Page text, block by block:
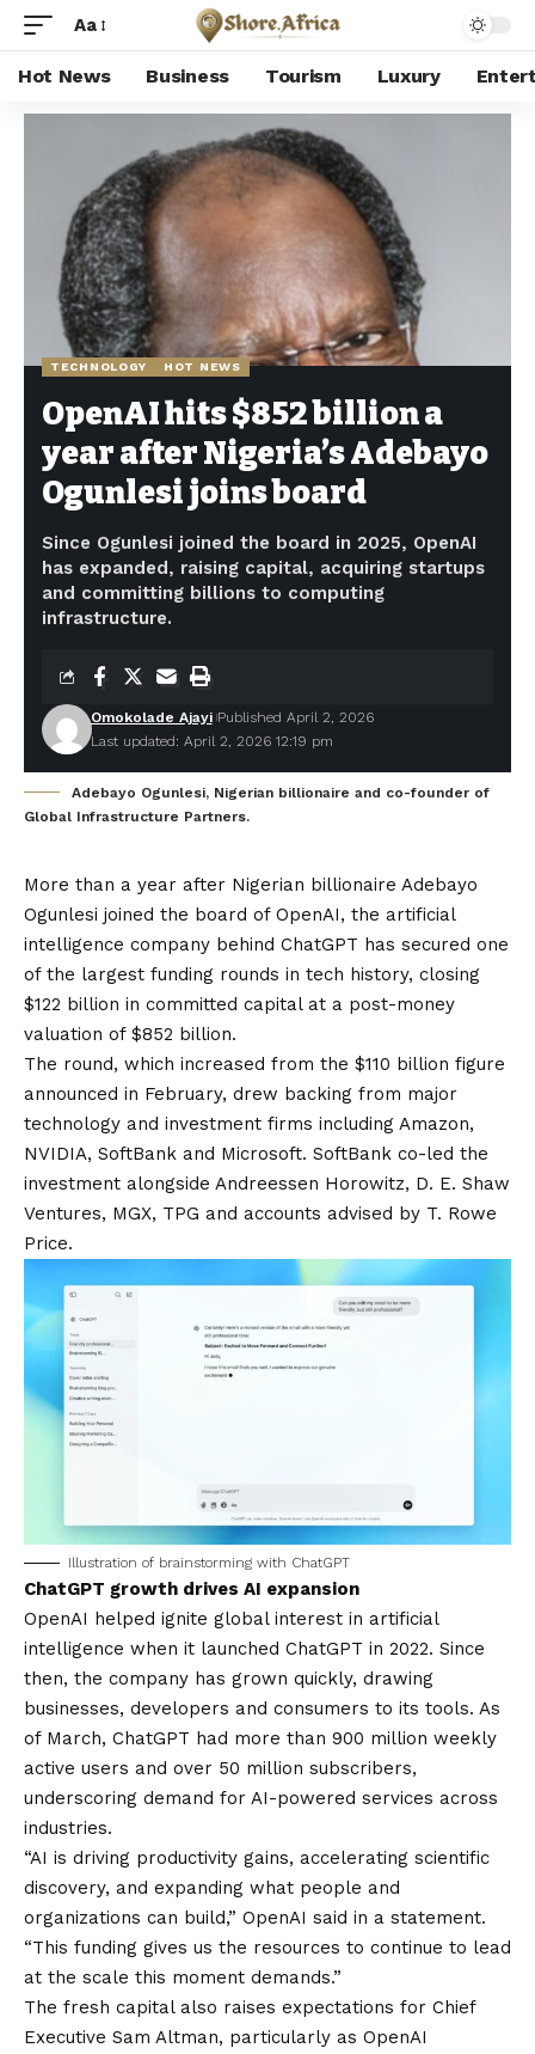
Aa
Hot News Business Tourism Luxury
Technology>OpenAI hits $852 billion a year after Nigeria’s Adebayo Ogunlesi joins board
TECHNOLOGY HOT NEWS
OpenAI hits $852 billion a
year after Nigeria’s Adebayo
Ogunlesi joins board
Since Ogunlesi joined the board in 2025, OpenAI
has expanded, raising capital, acquiring startups
and committing billions to computing
infrastructure.
Last updated: April 2, 2026 12:19 pm
Omokolade Ajayi Published April 2, 2026
Adebayo Ogunlesi, Nigerian billionaire and co-founder of
Global Infrastructure Partners.
More than a year after Nigerian billionaire Adebayo
Ogunlesi joined the board of OpenAI, the artificial
intelligence company behind ChatGPT has secured one
of the largest funding rounds in tech history, closing
$122 billion in committed capital at a post-money
valuation of $852 billion.
The round, which increased from the $110 billion figure
announced in February, drew backing from major
technology and investment firms including Amazon,
NVIDIA, SoftBank and Microsoft. SoftBank co-led the
investment alongside Andreessen Horowitz, D. E. Shaw
Ventures, MGX, TPG and accounts advised by T. Rowe
Price.
Illustration of brainstorming with ChatGPT
ChatGPT growth drives AI expansion
OpenAI helped ignite global interest in artificial
intelligence when it launched ChatGPT in 2022. Since
then, the company has grown quickly, drawing
businesses, developers and consumers to its tools. As
of March, ChatGPT had more than 900 million weekly
active users and over 50 million subscribers,
underscoring demand for AI-powered services across
industries.
“AI is driving productivity gains, accelerating scientific
discovery, and expanding what people and
organizations can build,” OpenAI said in a statement.
“This funding gives us the resources to continue to lead
at the scale this moment demands.”
The fresh capital also raises expectations for Chief
Executive Sam Altman, particularly as OpenAI